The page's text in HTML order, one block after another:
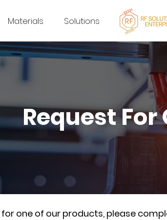
Materials Solutions
Request
one of our products, please